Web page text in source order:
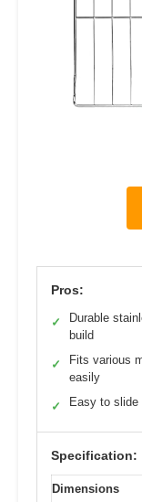
Pros:
✓
Durable
build
✓
Fits various
easily
✓ Easy to slide
Specification:
Dimensions